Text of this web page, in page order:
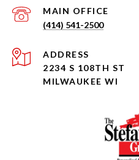
(414) 541-2500
ADDRESS
2234 S 108TH ST
MILWAUKEE WI